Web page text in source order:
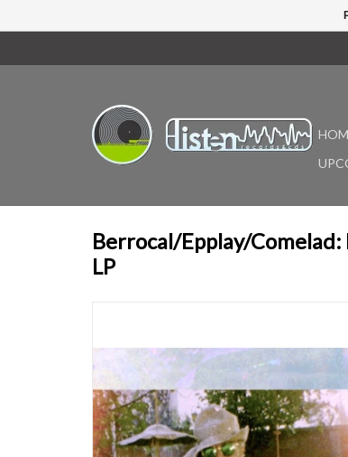
Berrocal/Epplay/
LP